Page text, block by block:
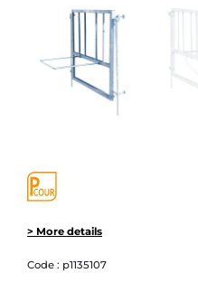
> More details
Code : p1135107